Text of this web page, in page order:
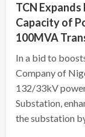
TCN
Capacity of
100MVA
In a bid to
Company of
132/33kV
Substation,
the substation